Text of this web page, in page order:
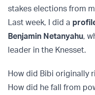
stakes elections from
Last week, I did a
Benjamin Netanyahu,
leader in the Knesset.
How did Bibi originally
How did he fall from